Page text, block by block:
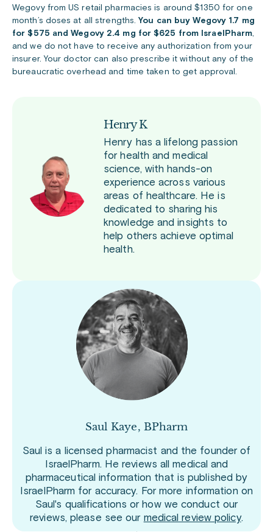
Wegovy from US retail pharmacies is around $1350 for one
month’s doses at all strengths.You can buy Wegovy 1.7 mg
for $575 and Wegovy 2.4 mg for $625 from IsraelPharm,
and we do not have to receive any authorization from your
insurer. Your doctor can also prescribe it without any of the
bureaucratic overhead and time taken to get approval.
Henry K
Henry has a lifelong passion
for health and medical
science, with hands-on
experience across various
areas of healthcare. He is
dedicated to sharing his
knowledge and insights to
help others achieve optimal
health.
Saul Kaye, BPharm
Saul is a licensed pharmacist and the founder of
IsraelPharm. He reviews all medical and
pharmaceutical information that is published by
IsraelPharm for accuracy. For more information on
Saul's qualifications or how we conduct our
reviews, please see our medical review policy.